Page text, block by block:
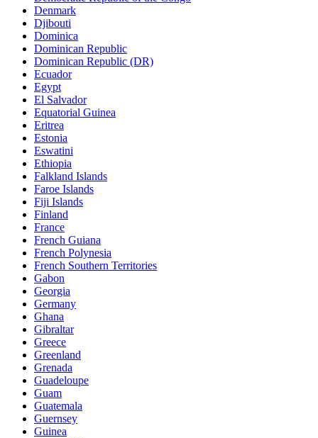
Denmark
Djibouti
Dominica
Dominican Republic
Dominican Republic (DR)
Ecuador
Egypt
El Salvador
Equatorial Guinea
Eritrea
Estonia
Eswatini
Ethiopia
Falkland Islands
Faroe Islands
Fiji Islands
Finland
France
French Guiana
French Polynesia
French Southern Territories
Gabon
Georgia
Germany
Ghana
Gibraltar
Greece
Greenland
Grenada
Guadeloupe
Guam
Guatemala
Guernsey
Guinea